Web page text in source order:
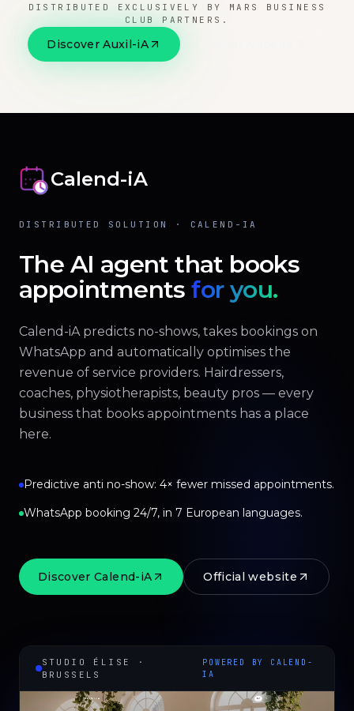
DISTRIBUTED EXCLUSIVELY BY MARS BUSINESS
CLUB PARTNERS.
Discover Auxil-iA
Calend-iA
DISTRIBUTED SOLUTION · CALEND-IA
The AI agent that books
appointments for you.
Calend-iA predicts no-shows, takes bookings on
WhatsApp and automatically optimises the
revenue of service providers. Hairdressers,
coaches, physiotherapists, beauty pros — every
business that books appointments has a place
here.
Predictive anti no-show: 4× fewer missed appointments.
WhatsApp booking 24/7, in 7 European languages.
Discover Calend-iA Official website
STUDIO ÉLISE ·
BRUSSELS
POWERED BY CALEND-
IA